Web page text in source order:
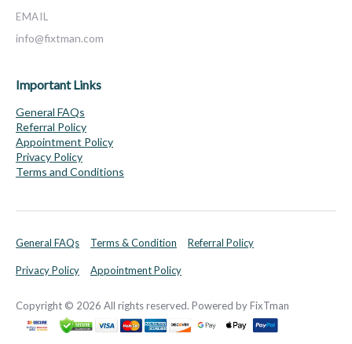
EMAIL
info@fixtman.com
Important Links
General FAQs
Referral Policy
Appointment Policy
Privacy Policy
Terms and Conditions
General FAQs Terms & Condition Referral Policy
Privacy Policy Appointment Policy
Copyright © 2026 All rights reserved. Powered by FixTman